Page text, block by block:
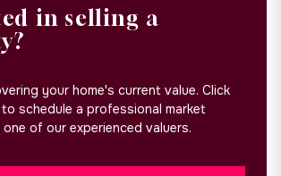
in selling a
your home's current value. Click
schedule a professional market
of our experienced valuers.